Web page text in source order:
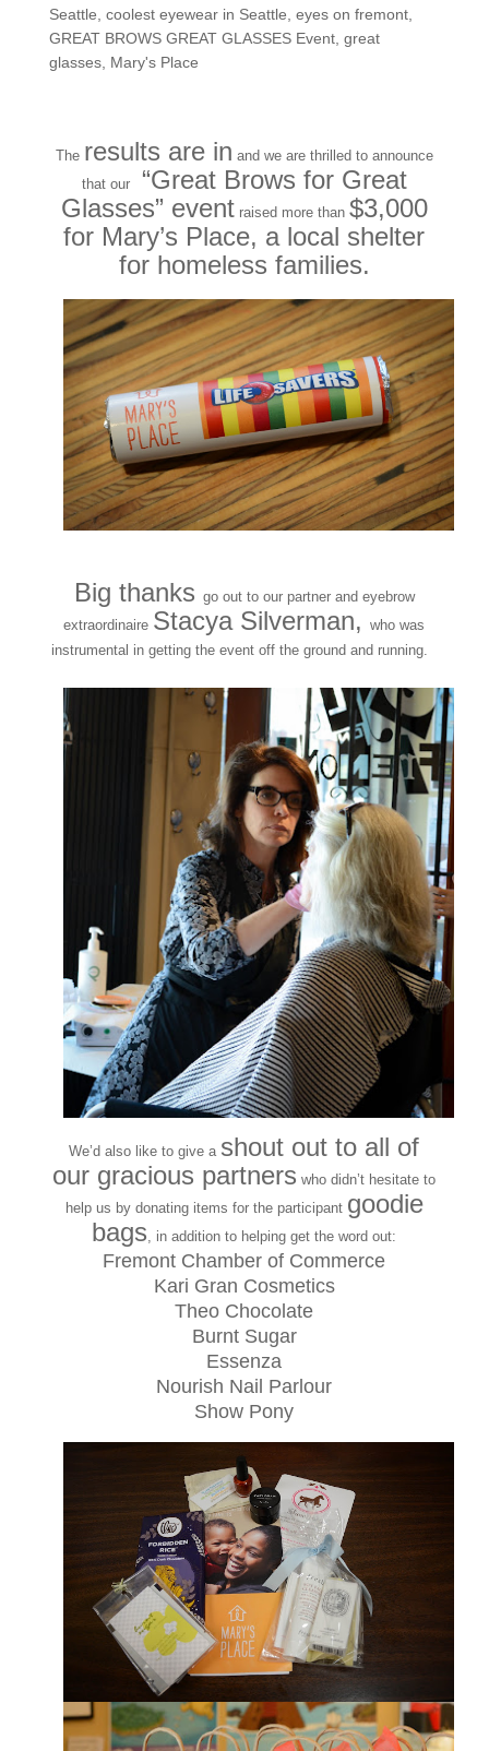
Seattle coolest eyewear in Seattle eyes on fremont,
GREAT BROWS GREAT GLASSES Event, great
glasses, Mary's Place
The results are in and we are thrilled to announce
that our
“Great Brows for Great
Glasses” eventraised more than $3,000
for Mary’s Place, a local shelter
for homeless families.
Big thanks go out to our partner and eyebrow
extraordinaire Stacya Silverman,who was
instrumental in getting the event off the ground and running.
We’d also like to give a shout out to all of
our gracious partners who didn’t hesitate to
help us by donating items for the participant goodie
bags , in addition to helping get the word out:
Fremont Chamber of Commerce
Kari Gran Cosmetics
Theo Chocolate
Burnt Sugar
Essenza
Nourish Nail Parlour
Show Pony